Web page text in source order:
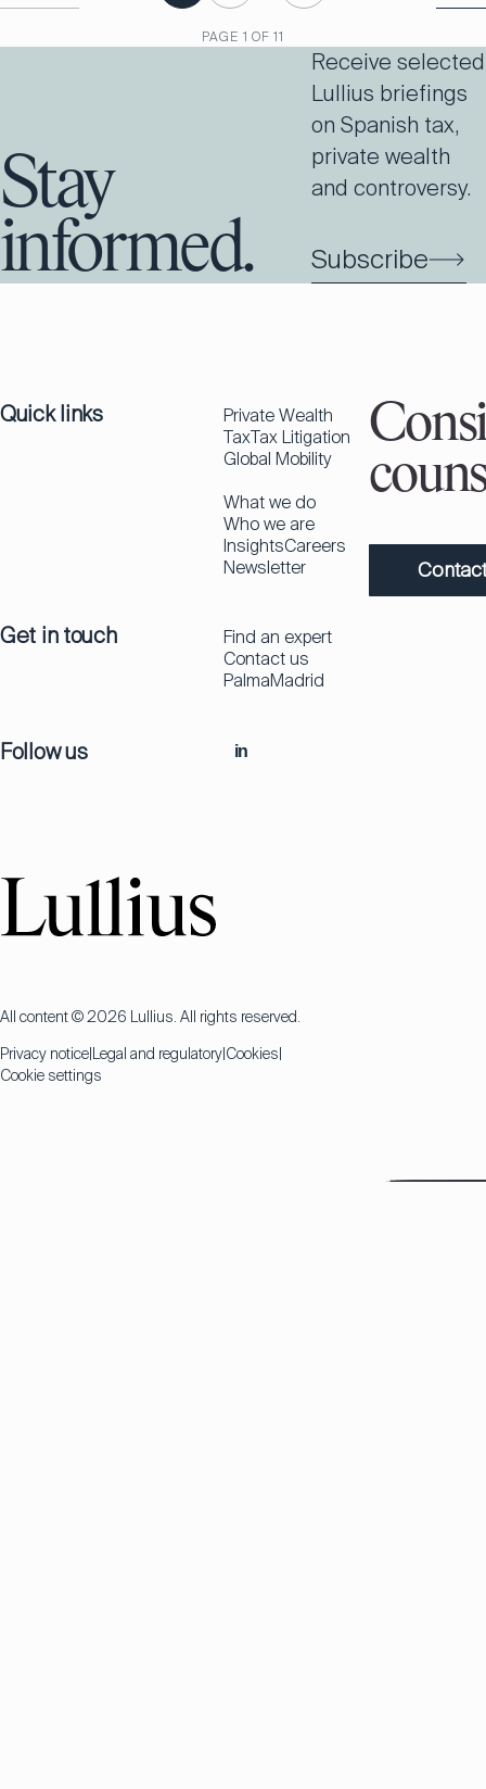
PAGE 1 OF 11
Stay
informed.
Receive selected
Lullius briefings
on Spanish tax,
private wealth
and controversy.
Subscribe
Quick links
Private Wealth
TaxTax Litigation
Global Mobility
What we do
Who we are
InsightsCareers
Newsletter
Get in touch
Find an expert
Contact us
PalmaMadrid
Follow us in
All content © 2026 Lullius. All rights reserved.
Privacy notice Legal and regulatory Cookies
Cookie settings